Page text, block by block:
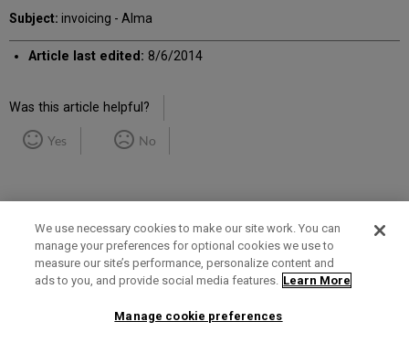
Subject: invoicing - Alma
Article last edited: 8/6/2014
Was this article helpful?
Yes No
Term of Use Privacy Policy Contact Us
We use necessary cookies to make our site work. You can
manage your preferences for optional cookies we use to
measure our site’s performance, personalize content and
ads to you, and provide social media features. Learn More
Manage cookie preferences